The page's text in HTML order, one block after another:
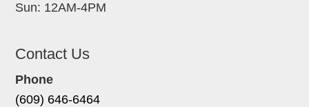
Sun: 12AM-4PM
Contact Us
Phone
(609) 646-6464